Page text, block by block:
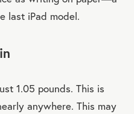
last iPad model.
1.05 pounds. This is
anywhere. This may